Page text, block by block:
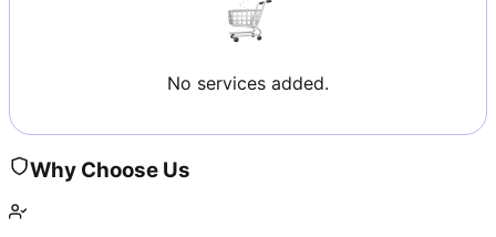
No services added.
Why Choose Us